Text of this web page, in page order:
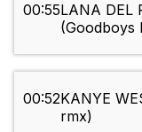
00:55LANA DEL
(Goodboys
00:52KANYE
rmx)